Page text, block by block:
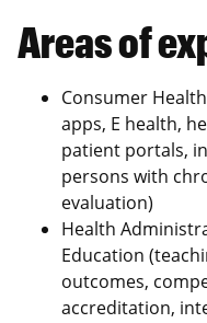
Areas of
Consumer
apps, E health,
patient portals,
persons with
evaluation)
Health
Education
outcomes,
accreditation,